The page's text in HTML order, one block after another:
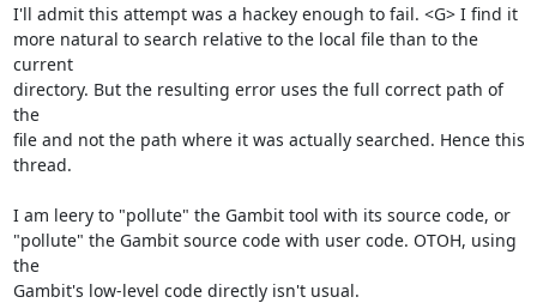
I'll admit this attempt was a hackey enough to fail. <G> I find it
more natural to search relative to the local file than to the
current
directory. But the resulting error uses the full correct path of
the
file and not the path where it was actually searched. Hence this
thread.
I am leery to "pollute" the Gambit tool with its source code, or
"pollute" the Gambit source code with user code. OTOH, using
the
Gambit's low-level code directly isn't usual.